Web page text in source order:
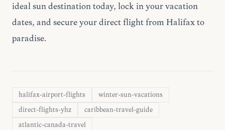
ideal sun destination today, lock in your vacation
dates, and secure your direct flight from Halifax to
paradise.
halifax-airport-flights
winter-sun-vacations
direct-flights-yhz
caribbean-travel-guide
atlantic-canada-travel